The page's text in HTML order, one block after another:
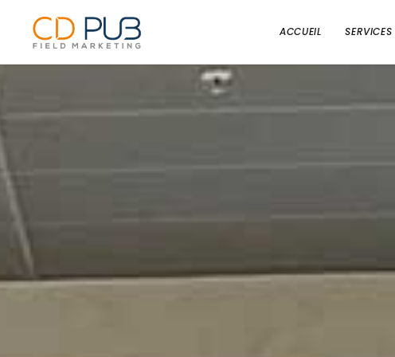
ACCUEIL SERVICES